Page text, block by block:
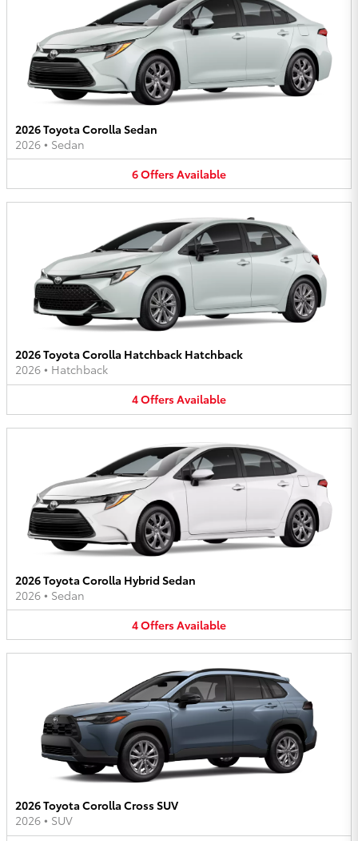
2026 Toyota Corolla Sedan
2026 • Sedan
6OffersAvailable
2026 Toyota Corolla Hatchback Hatchback
2026 • Hatchback
4OffersAvailable
2026 Toyota Corolla Hybrid Sedan
2026 • Sedan
4OffersAvailable
2026 Toyota Corolla Cross SUV
2026 • SUV